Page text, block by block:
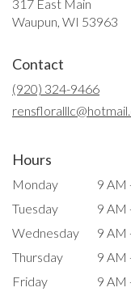
317 East Main
Waupun, WI 53963
Contact
(920) 324-9466
Hours
Monday
9 AM
Tuesday
9 AM
Wednesday
9 AM
Thursday
9 AM
Friday
9 AM